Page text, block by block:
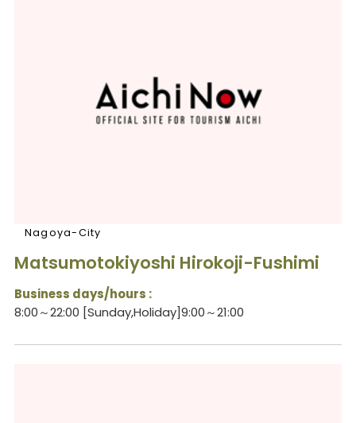
Nagoya-City
Matsumotokiyoshi Hirokoji-Fushimi
Business days/hours :
8:00～22:00 [Sunday,Holiday]9:00～21:00